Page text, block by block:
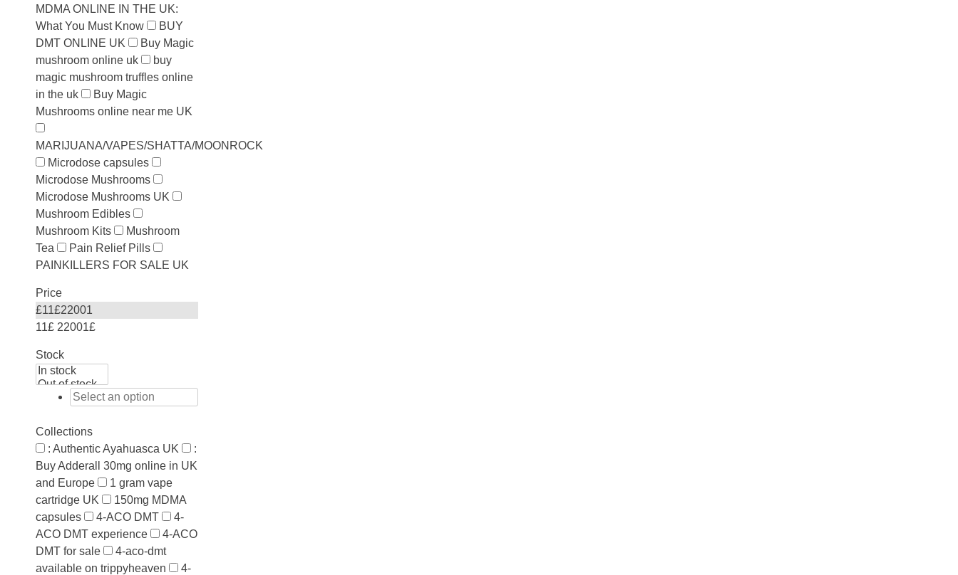
MDMA ONLINE IN THE UK:
What You Must Know
BUY
DMT ONLINE UK
Buy Magic
mushroom online uk
buy
magic mushroom truffles online
in the uk
Buy Magic
Mushrooms online near me UK
MARIJUANA/VAPES/SHATTA/MOONROCK
Microdose capsules
Microdose Mushrooms
Microdose Mushrooms UK
Mushroom Edibles
Mushroom Kits
Mushroom
Tea
Pain Relief Pills
PAINKILLERS FOR SALE UK
Price
£11£22001
11£ 22001£
Stock
Collections
: Authentic Ayahuasca UK
:
Buy Adderall 30mg online in UK
and Europe
1 gram vape
cartridge UK
150mg MDMA
capsules
4-ACO DMT
4-
ACO DMT experience
4-ACO
DMT for sale
4-aco-dmt
available on trippyheaven
4-